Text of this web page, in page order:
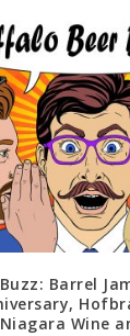
Barrel
Wine